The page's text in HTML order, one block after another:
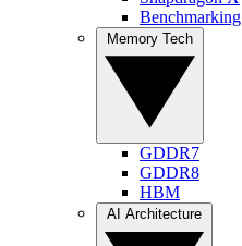
Benchmarking
GDDR7
GDDR8
HBM